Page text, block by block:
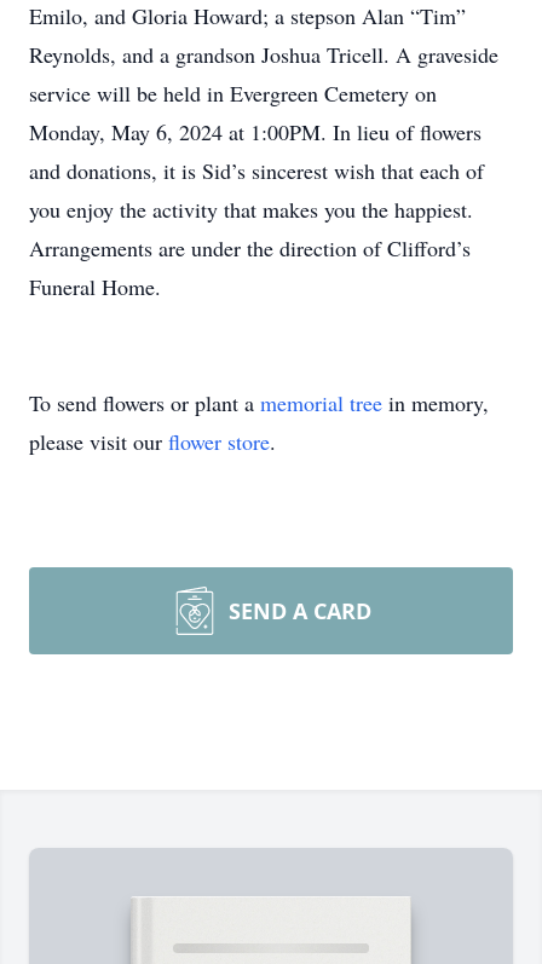
Emilo, and Gloria Howard; a stepson Alan “Tim”
Reynolds, and a grandson Joshua Tricell. A graveside
service will be held in Evergreen Cemetery on
Monday, May 6, 2024 at 1:00PM. In lieu of flowers
and donations, it is Sid’s sincerest wish that each of
you enjoy the activity that makes you the happiest.
Arrangements are under the direction of Clifford’s
Funeral Home.
To send flowers or plant a memorial tree in memory,
please visit our flower store.
SEND A CARD